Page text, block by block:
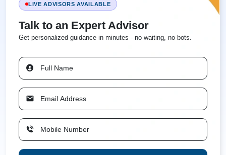
LIVE ADVISORS AVAILABLE
Talk to an Expert Advisor
Get personalized guidance in minutes - no waiting, no bots.